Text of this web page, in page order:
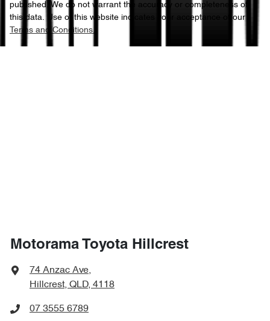
published. We do not warrant the accuracy or completeness of
this data. Use of this website indicates your acceptance of our
Terms and Conditions.
Motorama Toyota Hillcrest
74 Anzac Ave,
Hillcrest, QLD, 4118
07 3555 6789